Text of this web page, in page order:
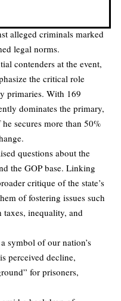
alleged criminals marked
legal norms.
contenders at the event,
the critical role
primaries. With 169
dominates the primary,
secures more than 50%
questions about the
the GOP base. Linking
critique of the state’s
of fostering issues such
taxes, inequality, and
symbol of our nation’s
perceived decline,
for prisoners,